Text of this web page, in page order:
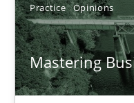
Practice Opinions
Mastering
Sort by
TITLE TOPIC